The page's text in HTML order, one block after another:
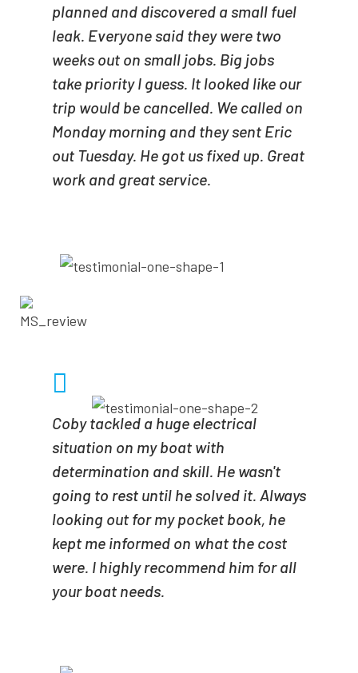
planned and discovered a small fuel
leak. Everyone said they were two
weeks out on small jobs. Big jobs
take priority I guess. It looked like our
trip would be cancelled. We called on
Monday morning and they sent Eric
out Tuesday. He got us fixed up. Great
work and great service.
Coby tackled a huge electrical
situation on my boat with
determination and skill. He wasn't
going to rest until he solved it. Always
looking out for my pocket book, he
kept me informed on what the cost
were. I highly recommend him for all
your boat needs.